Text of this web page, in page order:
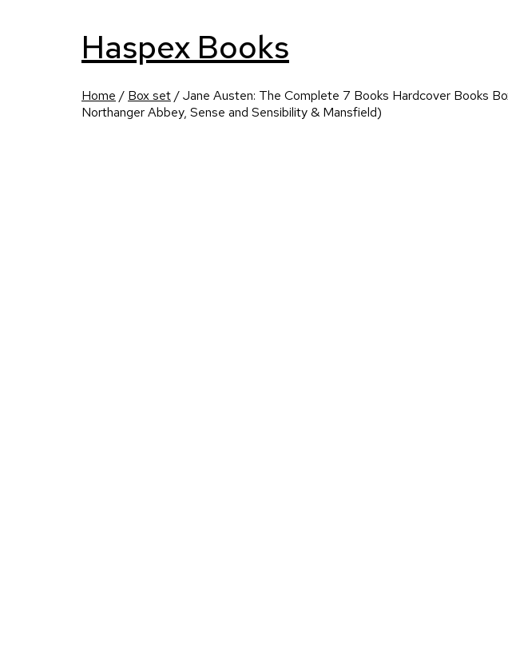
Haspex Books
Home / Box set/ Jane Austen: The Complete 7 Books Hardcover Books
Northanger Abbey, Sense and Sensibility & Mansfield)